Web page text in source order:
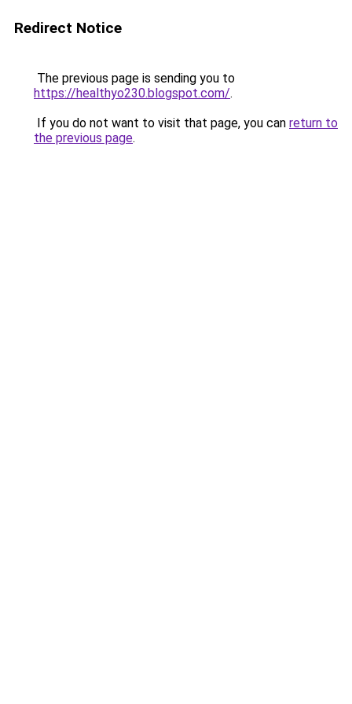
Redirect Notice
The previous page is sending you to
https://healthyo230.blogspot.com/.
If you do not want to visit that page, you can return to
the previous page.